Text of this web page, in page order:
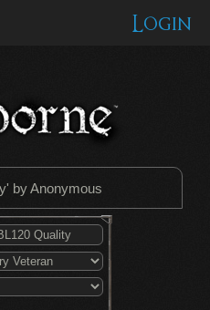
Login
' by Anonymous